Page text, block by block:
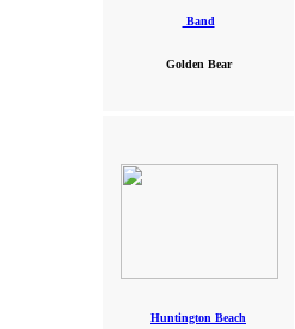
Band
Golden Bear
Huntington Beach